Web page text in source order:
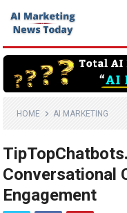
HOME AI MARKETING
Conversational
Engagement